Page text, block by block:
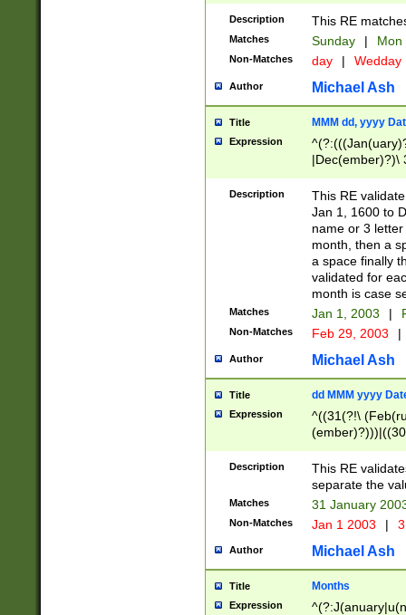
Description This RE
Matches Sunday | Mon
Non-Matches day | Wedday
Author Michael Ash
Title MMM dd, yyyy
Expression
|Dec(ember)?)\
(ember)?)\
9]|1\d|2[0-
[2-9]\d)\d{2}))
Description
This RE
Jan 1, 1600 to
name or 3
month, then a
a space finally
validated for
month is case
Matches Jan 1, 2003 |
Non-Matches Feb 29, 2003 |
Author Michael Ash
Title dd MMM yyyy
Expression
^((31(?!\
(((1[6-9]|[2-
9]\d)\d{2})$
Description
This RE
separate the
Matches 31 January
Non-Matches Jan 1 2003 |
Author Michael Ash
Title Months
Expression